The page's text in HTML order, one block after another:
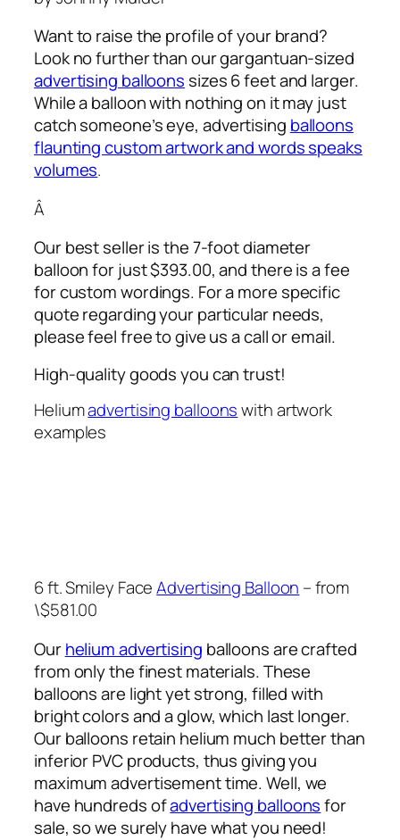
Want to raise the profile of your brand?
Look no further than our gargantuan-sized
advertising balloons sizes 6 feet and larger.
While a balloon with nothing on it may just
catch someone’s eye, advertising balloons
flaunting custom artwork and words speaks
volumes.
Â
Our best seller is the 7-foot diameter
balloon for just $393.00, and there is a fee
for custom wordings. For a more specific
quote regarding your particular needs,
please feel free to give us a call or email.
High-quality goods you can trust!
Heliumadvertising balloonswith artwork
examples
6 ft. Smiley FaceAdvertising Balloon – from
\$581.00
Ourhelium advertising balloons are crafted
from only the finest materials. These
balloons are light yet strong, filled with
bright colors and a glow, which last longer.
Our balloons retain helium much better than
inferior PVC products, thus giving you
maximum advertisement time. Well, we
have hundreds ofadvertising balloonsfor
sale, so we surely have what you need!